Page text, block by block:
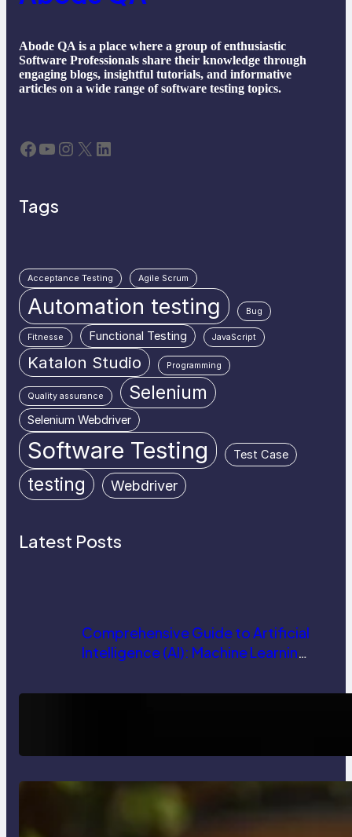
Abode QA is a place where a group of enthusiastic
Software Professionals share their knowledge through
engaging blogs, insightful tutorials, and informative
articles on a wide range of software testing topics.
Facebook YouTube Instagram X LinkedIn
Tags
Acceptance Testing Agile Scrum
Automation testing Bug
Fitnesse Functional Testing JavaScript
Katalon Studio Programming
Quality assurance Selenium
Selenium Webdriver
Software Testing Test Case
testing Webdriver
Latest Posts
Comprehensive Guide to Artificial
Intelligence (AI): Machine Learning,
Trends
Delete, Truncate and Drop
Statement In SQL with Example